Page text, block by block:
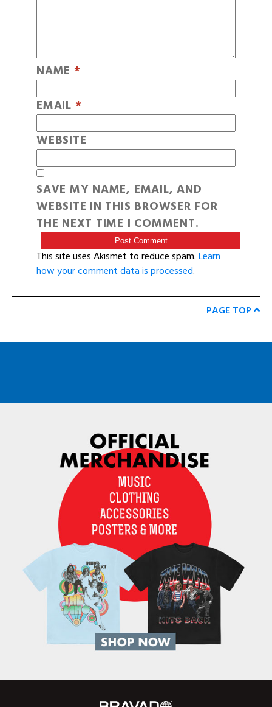
NAME *
EMAIL *
WEBSITE
SAVE MY NAME, EMAIL, AND
WEBSITE IN THIS BROWSER FOR
THE NEXT TIME I COMMENT.
This site uses Akismet to reduce spam.Learn
how your comment data is processed.
PAGE TOP